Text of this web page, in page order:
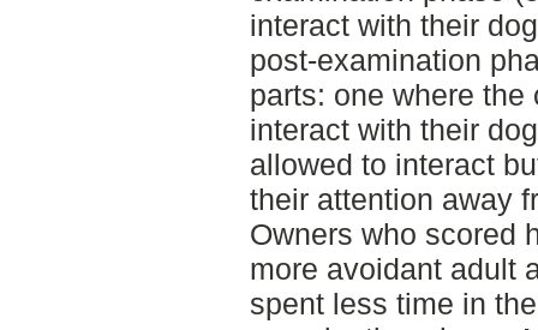
interact with their
post-examination
parts: one where
interact with their
allowed to interact
their attention away
Owners who scored
more avoidant adult
spent less time in